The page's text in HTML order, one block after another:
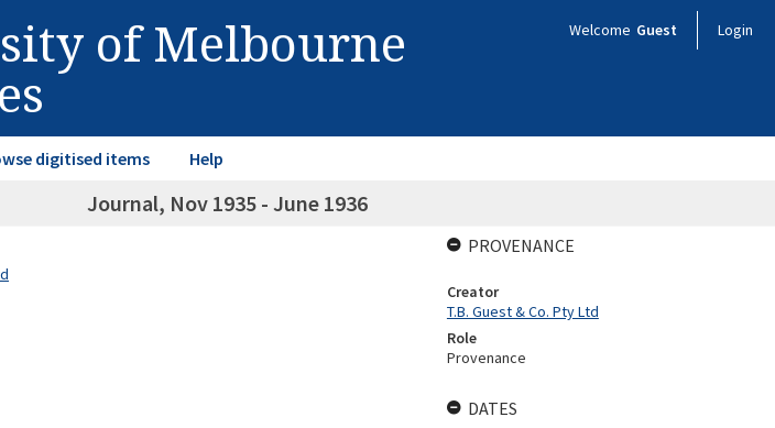
of Melbourne Welcome Guest Login
digitised items Help
Journal, Nov 1935 - June 1936
PROVENANCE
Creator
T.B. Guest & Co. Pty Ltd
Role
Provenance
DATES